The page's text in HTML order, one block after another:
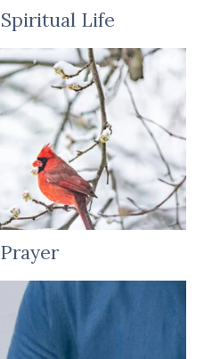
Life